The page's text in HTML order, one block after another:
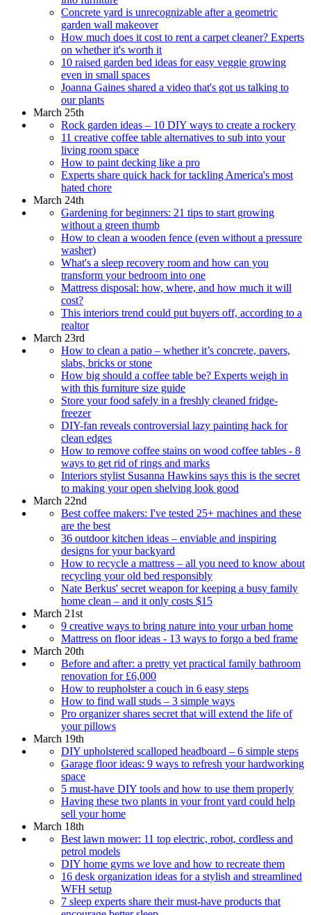
Concrete yard is unrecognizable after a geometric
garden wall makeover
How much does it cost to rent a carpet cleaner? Experts
on whether it's worth it
10 raised garden bed ideas for easy veggie growing
even in small spaces
Joanna Gaines shared a video that's got us talking to
our plants
March 25th
Rock garden ideas – 10 DIY ways to create a rockery
11 creative coffee table alternatives to sub into your
living room space
How to paint decking like a pro
Experts share quick hack for tackling America's most
hated chore
March 24th
Gardening for beginners: 21 tips to start growing
without a green thumb
How to clean a wooden fence (even without a pressure
washer)
What's a sleep recovery room and how can you
transform your bedroom into one
Mattress disposal: how, where, and how much it will
cost?
This interiors trend could put buyers off, according to a
realtor
March 23rd
How to clean a patio – whether it’s concrete, pavers,
slabs, bricks or stone
How big should a coffee table be? Experts weigh in
with this furniture size guide
Store your food safely in a freshly cleaned fridge-
freezer
DIY-fan reveals controversial lazy painting hack for
clean edges
How to remove coffee stains on wood coffee tables - 8
ways to get rid of rings and marks
Interiors stylist Susanna Hawkins says this is the secret
to making your open shelving look good
March 22nd
Best coffee makers: I've tested 25+ machines and these
are the best
36 outdoor kitchen ideas – enviable and inspiring
designs for your backyard
How to recycle a mattress – all you need to know about
recycling your old bed responsibly
Nate Berkus' secret weapon for keeping a busy family
home clean – and it only costs $15
March 21st
9 creative ways to bring nature into your urban home
Mattress on floor ideas - 13 ways to forgo a bed frame
March 20th
Before and after: a pretty yet practical family bathroom
renovation for £6,000
How to reupholster a couch in 6 easy steps
How to find wall studs – 3 simple ways
Pro organizer shares secret that will extend the life of
your pillows
March 19th
DIY upholstered scalloped headboard – 6 simple steps
Garage floor ideas: 9 ways to refresh your hardworking
space
5 must-have DIY tools and how to use them properly
Having these two plants in your front yard could help
sell your home
March 18th
Best lawn mower: 11 top electric, robot, cordless and
petrol models
DIY home gyms we love and how to recreate them
16 desk organization ideas for a stylish and streamlined
WFH setup
7 sleep experts share their must-have products that